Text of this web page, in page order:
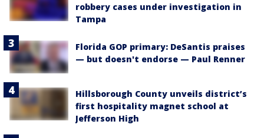
robbery cases under investigation in
Tampa
Florida GOP primary: DeSantis praises
— but doesn't endorse — Paul Renner
Hillsborough County unveils district’s
first hospitality magnet school at
Jefferson High